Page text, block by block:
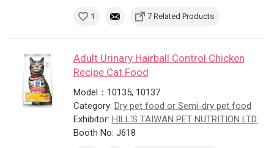
1 7 Related Products
Adult Urinary Hairball Control Chicken
Recipe Cat Food
Model：10135, 10137
Category: Dry pet food or Semi-dry pet food
Exhibitor: HILL'S TAIWAN PET NUTRITION LTD.
Booth No: J618